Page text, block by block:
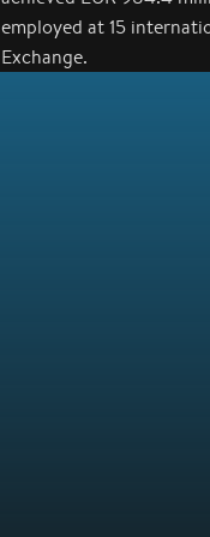
employed at 15
Exchange.